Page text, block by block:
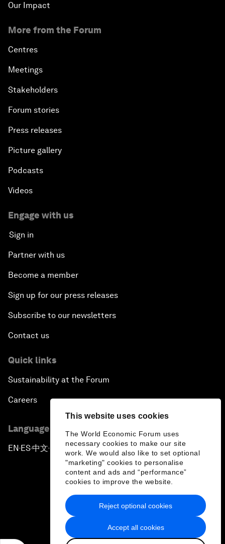
This website uses cookies
The World Economic Forum uses
necessary cookies to make our site
work. We would also like to set optional
"marketing" cookies to personalise
content and ads and “performance”
cookies to improve the website.
Accept all cookies
Reject optional cookies
Our Impact
More from the Forum
Centres
Meetings
Stakeholders
Forum stories
Press releases
Picture gallery
Podcasts
Videos
Engage with us
Sign in
Partner with us
Become a member
Sign up for our press releases
Subscribe to our newsletters
Contact us
Quick links
Sustainability at the Forum
Careers
Language editions
EN ▪ ES▪中文▪ 日本語
Privacy Policy & Terms of Service
Sitemap